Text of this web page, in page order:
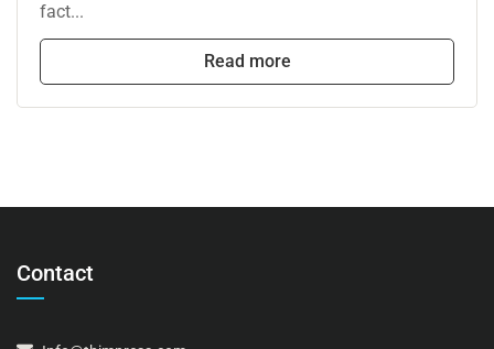
fact...
Read more
Contact